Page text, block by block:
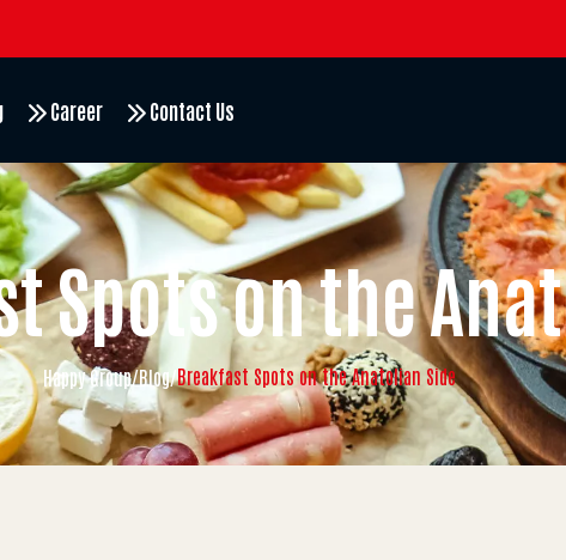
Career Contact Us
Spots on the
Happy Group/Blog/Breakfast Spots on the Anatolian Side